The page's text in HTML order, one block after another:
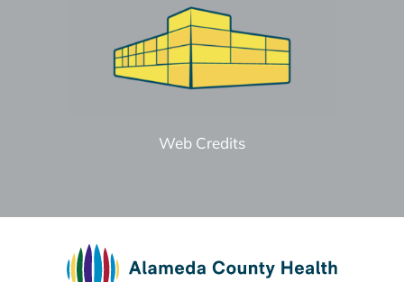
Web Credits